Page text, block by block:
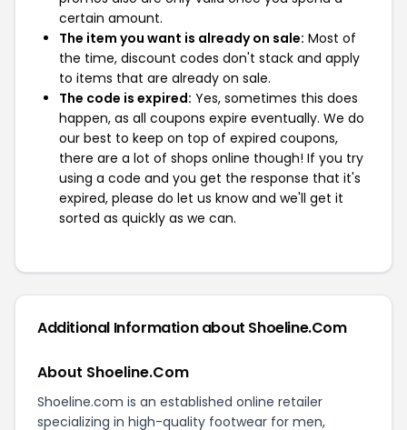
certain amount.
The item you want is already on sale: Most of
the time, discount codes don't stack and apply
to items that are already on sale.
The code is expired: Yes, sometimes this does
happen, as all coupons expire eventually. We do
our best to keep on top of expired coupons,
there are a lot of shops online though! If you try
using a code and you get the response that it's
expired, please do let us know and we'll get it
sorted as quickly as we can.
Additional Information about Shoeline.Com
About Shoeline.Com
Shoeline.com is an established online retailer
specializing in high-quality footwear for men,